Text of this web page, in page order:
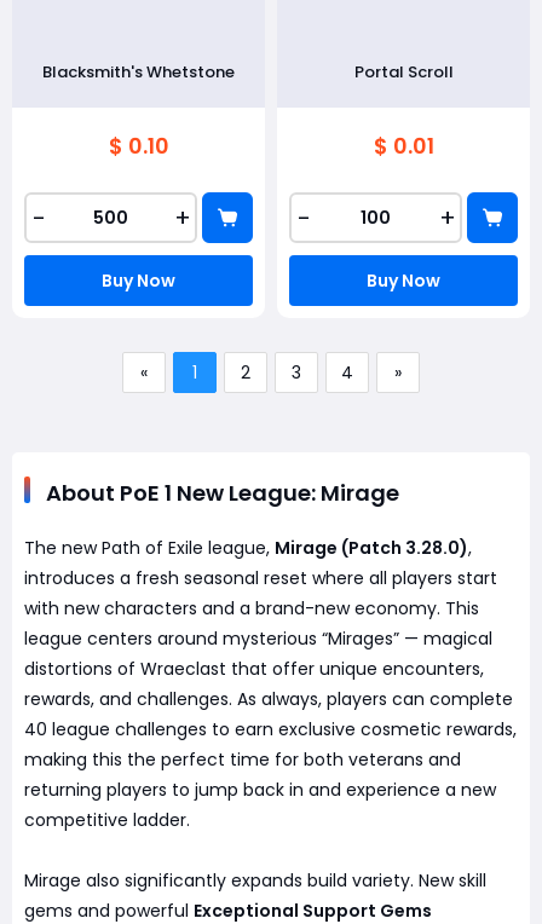
Blacksmith's Whetstone
$ 0.10
- +
Buy Now
Portal Scroll
$ 0.01
- +
Buy Now
« 1 2 3 4 »
About PoE 1 New League: Mirage
The new Path of Exile league, Mirage (Patch 3.28.0),
introduces a fresh seasonal reset where all players start
with new characters and a brand-new economy. This
league centers around mysterious “Mirages” — magical
distortions of Wraeclast that offer unique encounters,
rewards, and challenges. As always, players can complete
40 league challenges to earn exclusive cosmetic rewards,
making this the perfect time for both veterans and
returning players to jump back in and experience a new
competitive ladder.
Mirage also significantly expands build variety. New skill
gems and powerful Exceptional Support Gems